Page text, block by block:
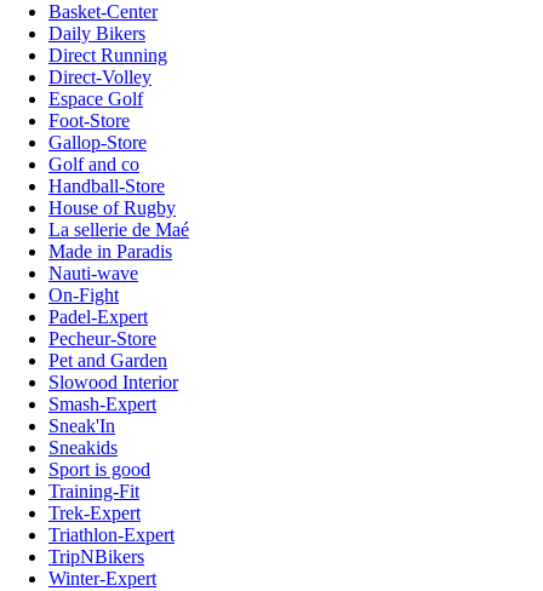
Basket-Center
Daily Bikers
Direct Running
Direct-Volley
Espace Golf
Foot-Store
Gallop-Store
Golf and co
Handball-Store
House of Rugby
La sellerie de Maé
Made in Paradis
Nauti-wave
On-Fight
Padel-Expert
Pecheur-Store
Pet and Garden
Slowood Interior
Smash-Expert
Sneak'In
Sneakids
Sport is good
Training-Fit
Trek-Expert
Triathlon-Expert
TripNBikers
Winter-Expert